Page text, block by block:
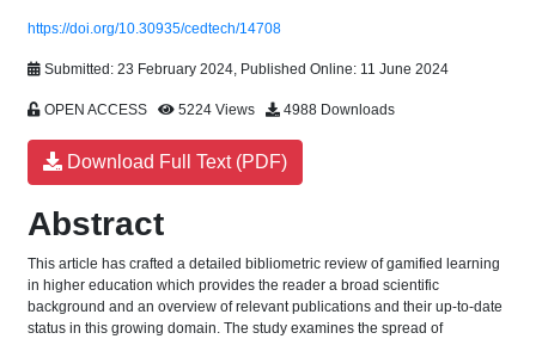
https://doi.org/10.30935/cedtech/14708
Submitted: 23 February 2024, Published Online: 11 June 2024
OPEN ACCESS 5224 Views 4988 Downloads
Download Full Text (PDF)
Abstract
This article has crafted a detailed bibliometric review of gamified learning
in higher education which provides the reader a broad scientific
background and an overview of relevant publications and their up-to-date
status in this growing domain. The study examines the spread of